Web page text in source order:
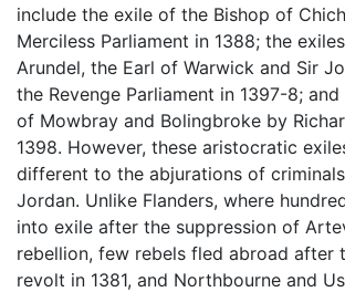
include the exile of the Bishop of
Merciless Parliament in 1388; the
Arundel, the Earl of Warwick and Sir
the Revenge Parliament in 1397-8;
of Mowbray and Bolingbroke by
1398. However, these aristocratic
different to the abjurations of
Jordan. Unlike Flanders, where
into exile after the suppression of
rebellion, few rebels fled abroad after
revolt in 1381, and Northbourne and